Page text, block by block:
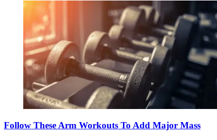
Follow These Arm Workouts To Add Major Mass